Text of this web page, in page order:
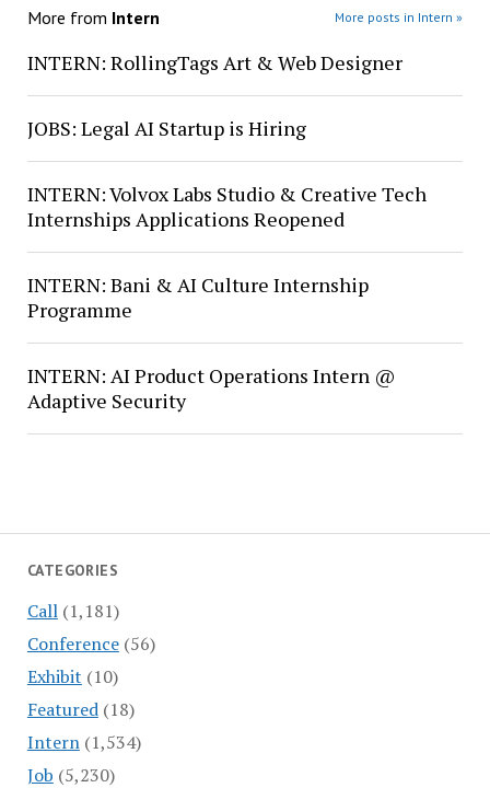
CATEGORIES
Call(1,181)
Conference(56)
Exhibit (10)
Featured(18)
Intern(1,534)
Job (5,230)
More from Intern More posts in Intern »
INTERN: RollingTags Art & Web Designer
JOBS: Legal AI Startup is Hiring
INTERN: Volvox Labs Studio & Creative Tech
Internships Applications Reopened
INTERN: Bani & AI Culture Internship
Programme
INTERN: AI Product Operations Intern @
Adaptive Security